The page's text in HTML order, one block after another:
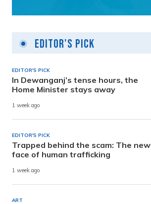
Editor's Pick
EDITOR'S PICK
In Dewanganj’s tense hours, the
Home Minister stays away
1 week ago
EDITOR'S PICK
Trapped behind the scam: The new
face of human trafficking
1 week ago
ART